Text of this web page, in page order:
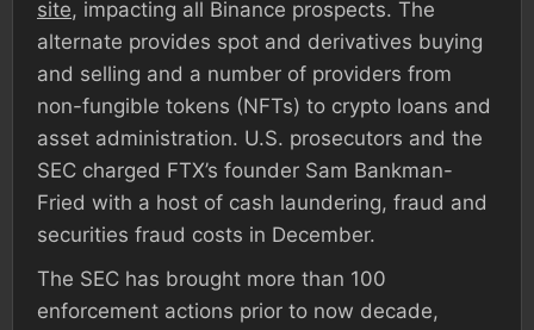
site, impacting all Binance prospects. The
alternate provides spot and derivatives buying
and selling and a number of providers from
non-fungible tokens (NFTs) to crypto loans and
asset administration. U.S. prosecutors and the
SEC charged FTX’s founder Sam Bankman-
Fried with a host of cash laundering, fraud and
securities fraud costs in December.
The SEC has brought more than 100
enforcement actions prior to now decade,